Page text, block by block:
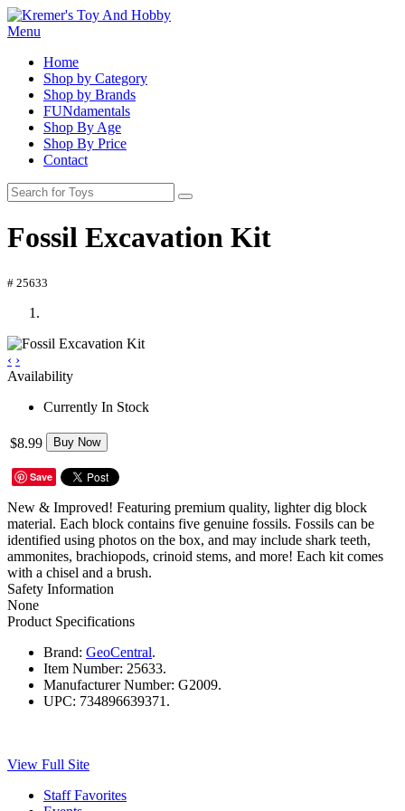
Menu
Home
Shop by Category
Shop by Brands
FUNdamentals
Shop By Age
Shop By Price
Contact
Fossil Excavation Kit
# 25633
‹ ›
Availability
Currently In Stock
$8.99 Buy Now
Save
New & Improved! Featuring premium quality, lighter dig block
material. Each block contains five genuine fossils. Fossils can be
identified using photos on the box, and may include shark teeth,
ammonites, brachiopods, crinoid stems, and more! Each kit comes
with a chisel and a brush.
Safety Information
None
Product Specifications
Brand: GeoCentral.
Item Number: 25633.
Manufacturer Number: G2009.
UPC: 734896639371.
View Full Site
Staff Favorites